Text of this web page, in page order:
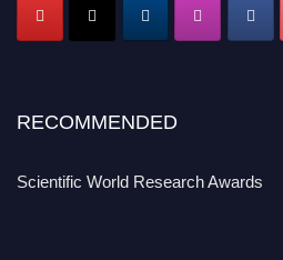
RECOMMENDED
Scientific World Research Awards